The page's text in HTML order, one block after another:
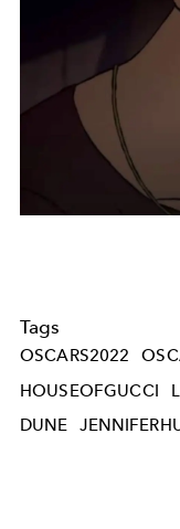
Tags
OSCARS2022
HOUSEOFGUCCI
DUNE